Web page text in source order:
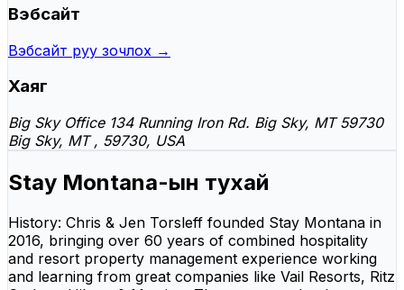
Вэбсайт
Вэбсайт руу зочлох →
Хаяг
Big Sky Office 134 Running Iron Rd. Big Sky, MT 59730
Big Sky, MT , 59730, USA
Stay Montana-ын тухай
History: Chris & Jen Torsleff founded Stay Montana in
2016, bringing over 60 years of combined hospitality
and resort property management experience working
and learning from great companies like Vail Resorts, Ritz